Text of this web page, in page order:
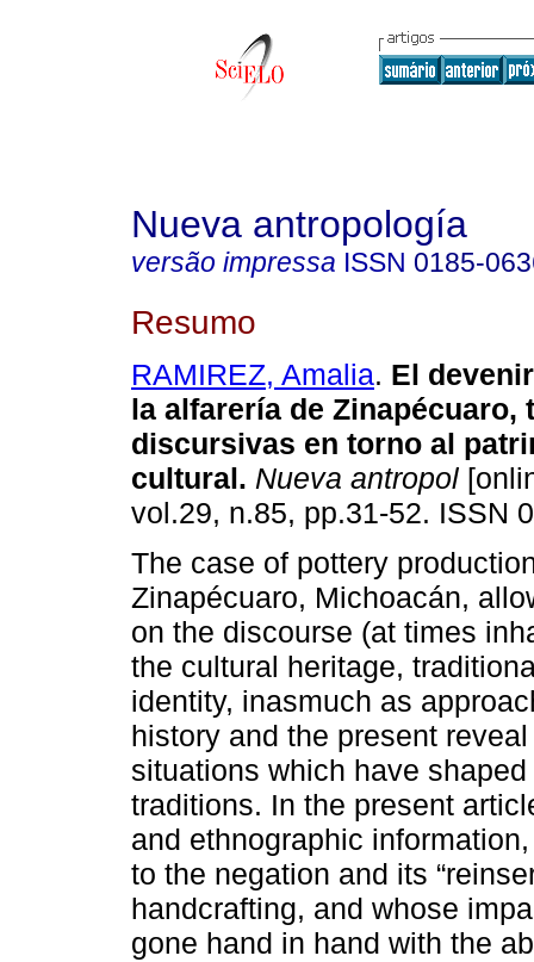
Nueva antropología
versão impressa ISSN 0185-
Resumo
RAMIREZ, Amalia. El
la alfarería de Zinapécuaro,
discursivas en torno al
cultural. Nueva antropol
vol.29, n.85, pp.31-52. ISSN
The case of pottery
Zinapécuaro, Michoacán,
on the discourse (at times
the cultural heritage,
identity, inasmuch as
history and the present
situations which have
traditions. In the present
and ethnographic
to the negation and its
handcrafting, and whose
gone hand in hand with the